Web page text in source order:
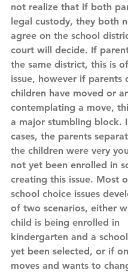
not realize that if both
legal custody, they both
agree on the school
court will decide. If
the same district, this is
issue, however if parents
children have moved or
contemplating a move,
a major stumbling block.
cases, the parents
the children were very
not yet been enrolled in
creating this issue. Most
school choice issues
of two scenarios, either
child is being enrolled in
kindergarten and a
yet been selected, or if
moves and wants to